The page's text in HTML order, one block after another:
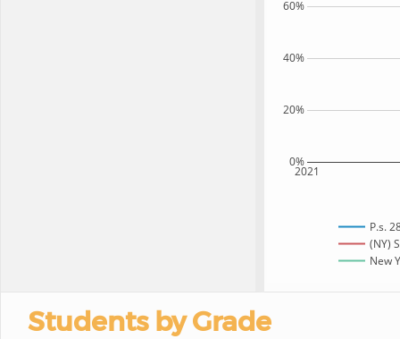
2021
0%
20%
40%
60%
P.s.
(NY)
New
Students by Grade